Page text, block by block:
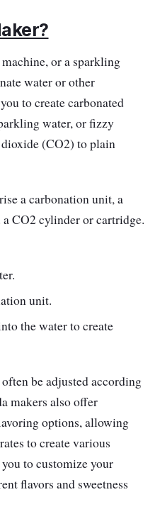
it can dissolve more
are so close that
is lightweight and
place you want
in the 8 g small gas
ingredients and
your fizzy
2. Insert; 3. Rotate.
the built-in double-
you never have to
gas manually.
operate it in just a
or a sparkling
water or other
to create carbonated
water, or fizzy
dioxide (CO2) to plain
a carbonation unit, a
CO2 cylinder or cartridge.
unit.
the water to create
be adjusted according
makers also offer
options, allowing
to create various
to customize your
flavors and sweetness